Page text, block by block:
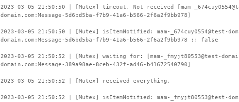
2023-03-05 21:50:50 | [Mutex] timeout. Not received [mam-
domain.com:Message-5d6bd5ba-f7b9-41a6-b566-2f6a2f9bb978]
2023-03-05 21:50:50 | [Mutex] isItemNotified: mam-_674cuy0554@test-
domain.com:Message-5d6bd5ba-f7b9-41a6-b566-2f6a2f9bb978 :: false
2023-03-05 21:50:52 | [Mutex] waiting for: [mam-_fmyjt80553@test-
domain.com:Message-389a98ae-8ceb-432f-ad46-b41672540790]
2023-03-05 21:50:52 | [Mutex] received everything.
2023-03-05 21:50:52 | [Mutex] isItemNotified: mam-_fmyjt80553@test-